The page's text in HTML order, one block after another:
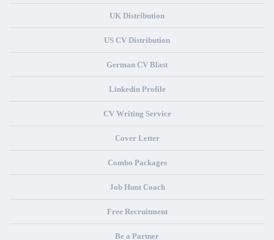
UK Distribution
US CV Distribution
German CV Blast
Linkedin Profile
CV Writing Service
Cover Letter
Combo Packages
Job Hunt Coach
Free Recruitment
Be a Partner